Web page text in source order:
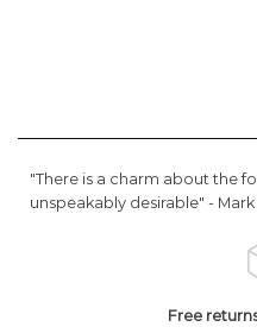
"There is a charm about the
unspeakably desirable" -
Free